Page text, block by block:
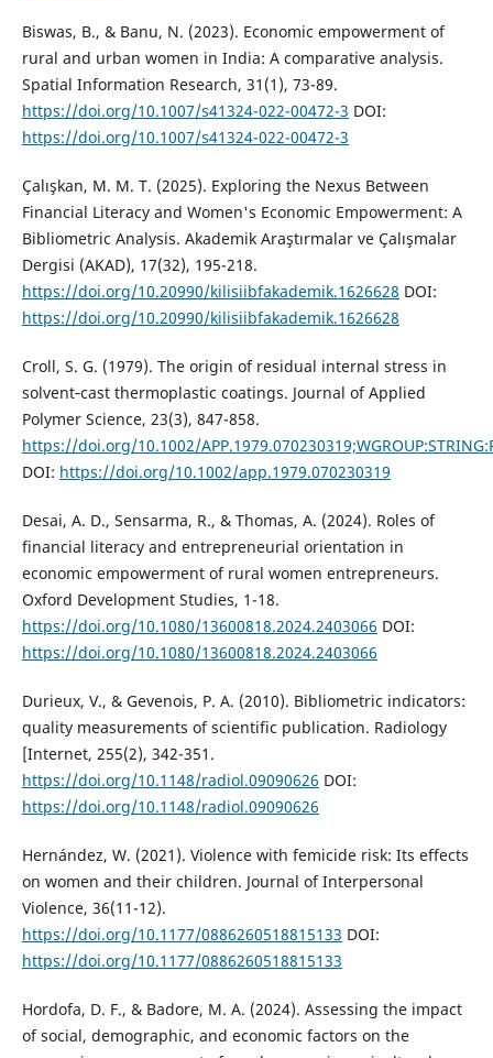
Biswas, B., & Banu, N. (2023). Economic empowerment of
rural and urban women in India: A comparative analysis.
Spatial Information Research, 31(1), 73-89.
https://doi.org/10.1007/s41324-022-00472-3 DOI:
https://doi.org/10.1007/s41324-022-00472-3
Çalışkan, M. M. T. (2025). Exploring the Nexus Between
Financial Literacy and Women's Economic Empowerment: A
Bibliometric Analysis. Akademik Araştırmalar ve Çalışmalar
Dergisi (AKAD), 17(32), 195-218.
https://doi.org/10.20990/kilisiibfakademik.1626628 DOI:
https://doi.org/10.20990/kilisiibfakademik.1626628
Croll, S. G. (1979). The origin of residual internal stress in
solvent‐cast thermoplastic coatings. Journal of Applied
Polymer Science, 23(3), 847-858.
https://doi.org/10.1002/
DOI: https://doi.org/10.1002/app.1979.070230319
Desai, A. D., Sensarma, R., & Thomas, A. (2024). Roles of
financial literacy and entrepreneurial orientation in
economic empowerment of rural women entrepreneurs.
Oxford Development Studies, 1-18.
https://doi.org/10.1080/13600818.2024.2403066 DOI:
https://doi.org/10.1080/13600818.2024.2403066
Durieux, V., & Gevenois, P. A. (2010). Bibliometric indicators:
quality measurements of scientific publication. Radiology
[Internet, 255(2), 342-351.
https://doi.org/10.1148/radiol.09090626 DOI:
https://doi.org/10.1148/radiol.09090626
Hernández, W. (2021). Violence with femicide risk: Its effects
on women and their children. Journal of Interpersonal
Violence, 36(11-12).
https://doi.org/10.1177/0886260518815133 DOI:
https://doi.org/10.1177/0886260518815133
Hordofa, D. F., & Badore, M. A. (2024). Assessing the impact
of social, demographic, and economic factors on the